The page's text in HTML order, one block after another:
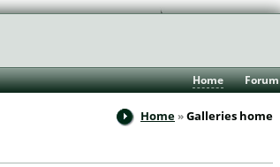
Home Forum
Home Galleries home